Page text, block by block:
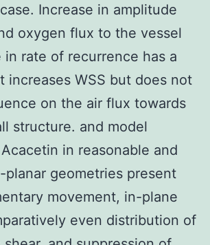
Increase in amplitude
oxygen flux to the vessel
in rate of recurrence has a
increases WSS but does not
on the air flux towards
structure. and model
in reasonable and
planar geometries present
movement, in-plane
even distribution of